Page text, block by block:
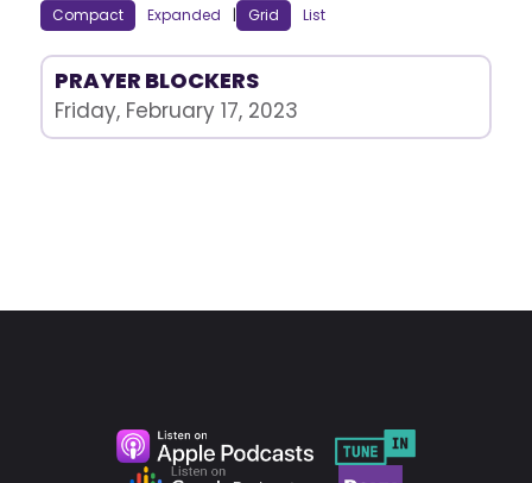
Compact Expanded | Grid List
PRAYER BLOCKERS
Friday, February 17, 2023